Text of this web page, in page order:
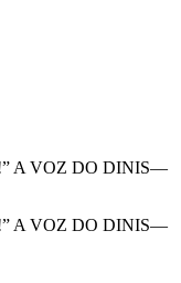
A VOZ DO DINIS—
A VOZ DO DINIS—